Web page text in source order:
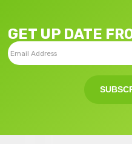
GET UP DATE